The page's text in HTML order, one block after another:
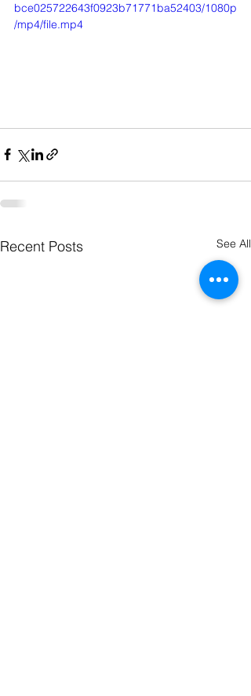
bce025722643f0923b71771ba52403/1080p
/mp4/file.mp4
Recent Posts See All